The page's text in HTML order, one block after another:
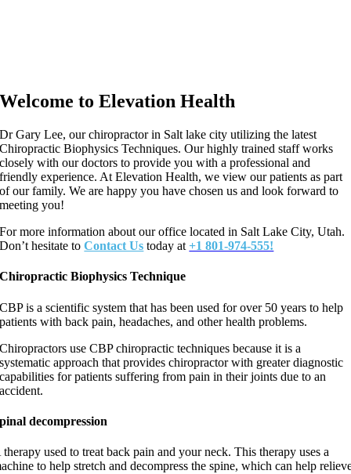
Welcome to Elevation Health
Dr Gary Lee, our chiropractor in Salt lake city utilizing the latest
Chiropractic Biophysics Techniques. Our highly trained staff works
closely with our doctors to provide you with a professional and
friendly experience. At Elevation Health, we view our patients as part
of our family. We are happy you have chosen us and look forward to
meeting you!
For more information about our office located in Salt Lake City, Utah.
Don’t hesitate toContact Us today at+1 801-974-555!
Chiropractic Biophysics Technique
CBP is a scientific system that has been used for over 50 years to help
patients with back pain, headaches, and other health problems.
Chiropractors use CBP chiropractic techniques because it is a
systematic approach that provides chiropractor with greater diagnostic
capabilities for patients suffering from pain in their joints due to an
accident.
decompression
therapy used to treat back pain and your neck. This therapy uses a
to help stretch and decompress the spine, which can help